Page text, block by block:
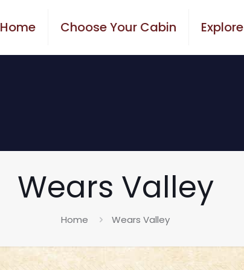
Home Choose Your Cabin Explore
Wears Valley
Home Wears Valley